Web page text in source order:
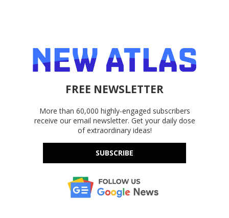
FREE NEWSLETTER
More than 60,000 highly-engaged subscribers
receive our email newsletter. Get your daily dose
of extraordinary ideas!
SUBSCRIBE